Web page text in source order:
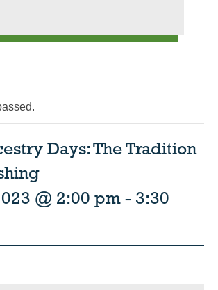
Days: The Tradition
@ 2:00 pm - 3:30